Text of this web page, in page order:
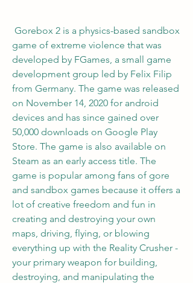
game of extreme violence that was
developed by FGames, a small game
development group led by Felix Filip
from Germany. The game was released
on November 14, 2020 for android
devices and has since gained over
50,000 downloads on Google Play
Store. The game is also available on
Steam as an early access title. The
game is popular among fans of gore
and sandbox games because it offers a
lot of creative freedom and fun in
creating and destroying your own
maps, driving, flying, or blowing
everything up with the Reality Crusher -
your primary weapon for building,
destroying, and manipulating the